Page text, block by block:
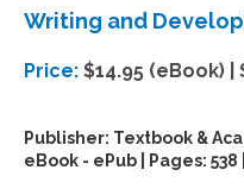
Writing and
Price: $14.95 (eBook) |
Publisher: Textbook &
eBook - ePub | Pages: 538